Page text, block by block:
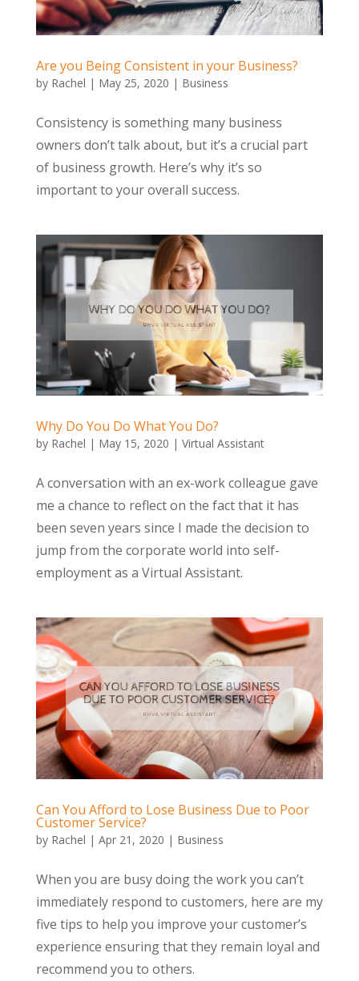
Are you Being Consistent in your Business?
by Rachel | May 25, 2020 | Business
Consistency is something many business
owners don’t talk about, but it’s a crucial part
of business growth. Here’s why it’s so
important to your overall success.
Why Do You Do What You Do?
by Rachel | May 15, 2020 | Virtual Assistant
A conversation with an ex-work colleague gave
me a chance to reflect on the fact that it has
been seven years since I made the decision to
jump from the corporate world into self-
employment as a Virtual Assistant.
Can You Afford to Lose Business Due to Poor
Customer Service?
by Rachel | Apr 21, 2020 | Business
When you are busy doing the work you can’t
immediately respond to customers, here are my
five tips to help you improve your customer’s
experience ensuring that they remain loyal and
recommend you to others.